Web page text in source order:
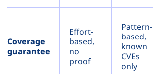
Coverage
guarantee
Effort-
based,
no
proof
Pattern-
based,
known
CVEs
only